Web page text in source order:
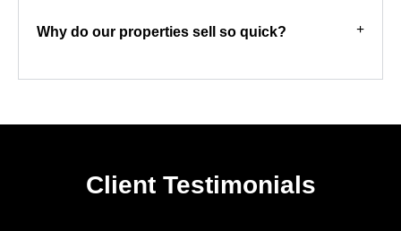
Why do our properties sell so quick?
Client Testimonials